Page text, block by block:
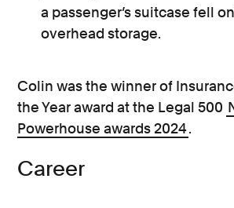
a passenger’s suitcase fell
overhead storage.
Colin was the winner of
the Year award at the Legal 500
Powerhouse awards 2024.
Career